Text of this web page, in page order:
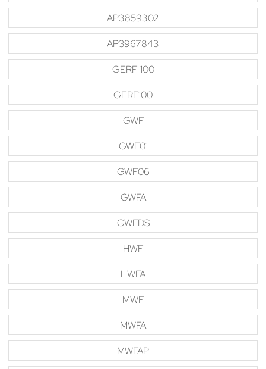
AP3859302
AP3967843
GERF-100
GERF100
GWF
GWF01
GWF06
GWFA
GWFDS
HWF
HWFA
MWF
MWFA
MWFAP